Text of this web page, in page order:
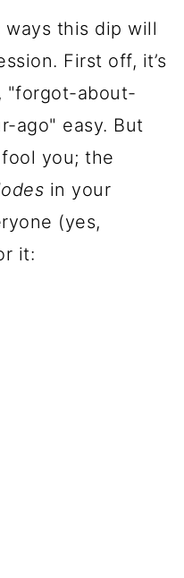
ways this dip will
First off, it’s
"forgot-about-
ago" easy. But
you; the
in your
(yes,
it: